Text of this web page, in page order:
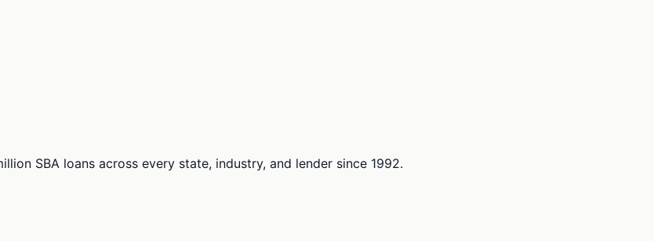
SBA loans across every state, industry, and lender since 1992.